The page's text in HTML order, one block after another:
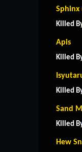
Sphinx
Killed
Apis
Killed
Killed
Sand
Killed
Hew